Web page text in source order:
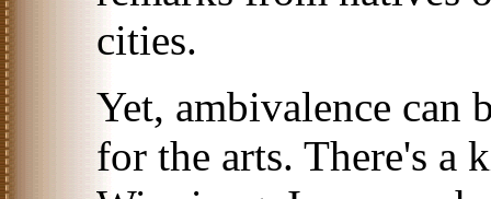
cities.
Yet, ambivalence can
for the arts. There's a